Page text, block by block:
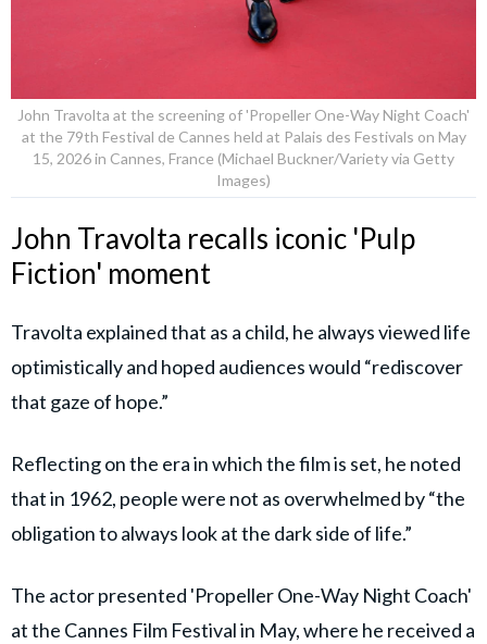
John Travolta at the screening of 'Propeller One-Way Night Coach'
at the 79th Festival de Cannes held at Palais des Festivals on May
15, 2026 in Cannes, France (Michael Buckner/Variety via Getty
Images)
John Travolta recalls iconic 'Pulp
Fiction' moment
Travolta explained that as a child, he always viewed life
optimistically and hoped audiences would “rediscover
that gaze of hope.”
Reflecting on the era in which the film is set, he noted
that in 1962, people were not as overwhelmed by “the
obligation to always look at the dark side of life.”
The actor presented 'Propeller One-Way Night Coach'
at the Cannes Film Festival in May, where he received a